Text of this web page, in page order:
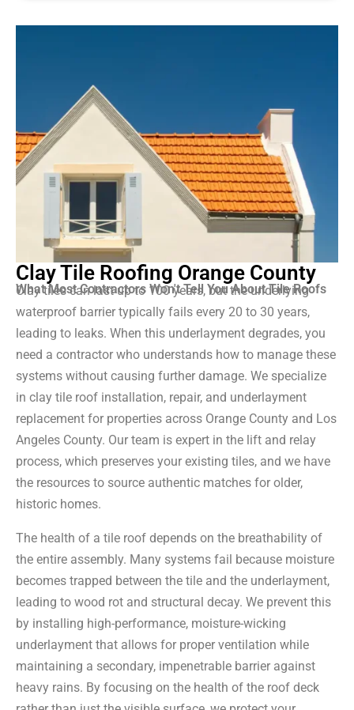
Clay Tile Roofing Orange County
What Most Contractors Won't Tell You About Tile Roofs
Clay tiles can last up to 100 years, but the underlying
waterproof barrier typically fails every 20 to 30 years,
leading to leaks. When this underlayment degrades, you
need a contractor who understands how to manage these
systems without causing further damage. We specialize
in clay tile roof installation, repair, and underlayment
replacement for properties across Orange County and Los
Angeles County. Our team is expert in the lift and relay
process, which preserves your existing tiles, and we have
the resources to source authentic matches for older,
historic homes.
The health of a tile roof depends on the breathability of
the entire assembly. Many systems fail because moisture
becomes trapped between the tile and the underlayment,
leading to wood rot and structural decay. We prevent this
by installing high-performance, moisture-wicking
underlayment that allows for proper ventilation while
maintaining a secondary, impenetrable barrier against
heavy rains. By focusing on the health of the roof deck